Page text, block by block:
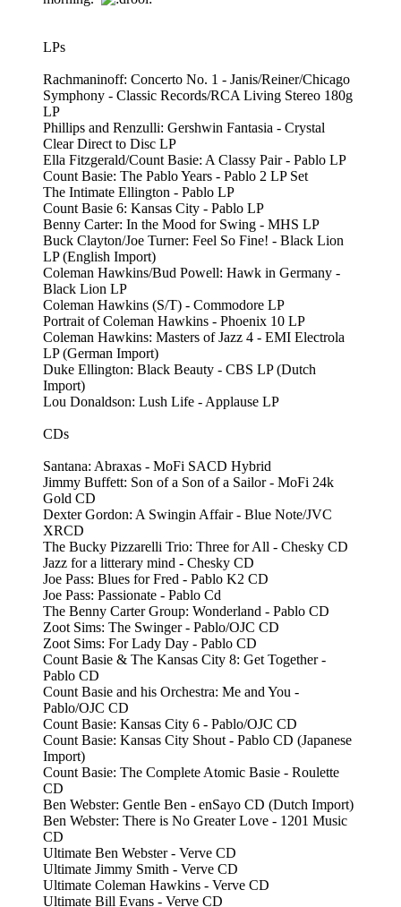
LPs
Rachmaninoff: Concerto No. 1 - Janis/Reiner/Chicago
Symphony - Classic Records/RCA Living Stereo 180g
LP
Phillips and Renzulli: Gershwin Fantasia - Crystal
Clear Direct to Disc LP
Ella Fitzgerald/Count Basie: A Classy Pair - Pablo LP
Count Basie: The Pablo Years - Pablo 2 LP Set
The Intimate Ellington - Pablo LP
Count Basie 6: Kansas City - Pablo LP
Benny Carter: In the Mood for Swing - MHS LP
Buck Clayton/Joe Turner: Feel So Fine! - Black Lion
LP (English Import)
Coleman Hawkins/Bud Powell: Hawk in Germany -
Black Lion LP
Coleman Hawkins (S/T) - Commodore LP
Portrait of Coleman Hawkins - Phoenix 10 LP
Coleman Hawkins: Masters of Jazz 4 - EMI Electrola
LP (German Import)
Duke Ellington: Black Beauty - CBS LP (Dutch
Import)
Lou Donaldson: Lush Life - Applause LP
CDs
Santana: Abraxas - MoFi SACD Hybrid
Jimmy Buffett: Son of a Son of a Sailor - MoFi 24k
Gold CD
Dexter Gordon: A Swingin Affair - Blue Note/JVC
XRCD
The Bucky Pizzarelli Trio: Three for All - Chesky CD
Jazz for a litterary mind - Chesky CD
Joe Pass: Blues for Fred - Pablo K2 CD
Joe Pass: Passionate - Pablo Cd
The Benny Carter Group: Wonderland - Pablo CD
Zoot Sims: The Swinger - Pablo/OJC CD
Zoot Sims: For Lady Day - Pablo CD
Count Basie & The Kansas City 8: Get Together -
Pablo CD
Count Basie and his Orchestra: Me and You -
Pablo/OJC CD
Count Basie: Kansas City 6 - Pablo/OJC CD
Count Basie: Kansas City Shout - Pablo CD (Japanese
Import)
Count Basie: The Complete Atomic Basie - Roulette
CD
Ben Webster: Gentle Ben - enSayo CD (Dutch Import)
Ben Webster: There is No Greater Love - 1201 Music
CD
Ultimate Ben Webster - Verve CD
Ultimate Jimmy Smith - Verve CD
Ultimate Coleman Hawkins - Verve CD
Ultimate Bill Evans - Verve CD